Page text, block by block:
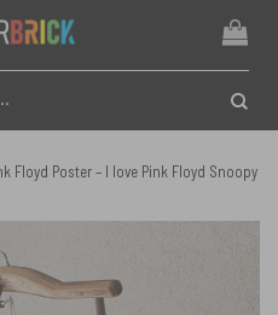
Floyd Poster – I love Pink Floyd Snoopy